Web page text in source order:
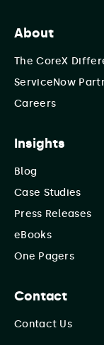
About
The CoreX
ServiceNow
Careers
Insights
Blog
Case Studies
Press Releases
eBooks
One Pagers
Contact
Contact Us